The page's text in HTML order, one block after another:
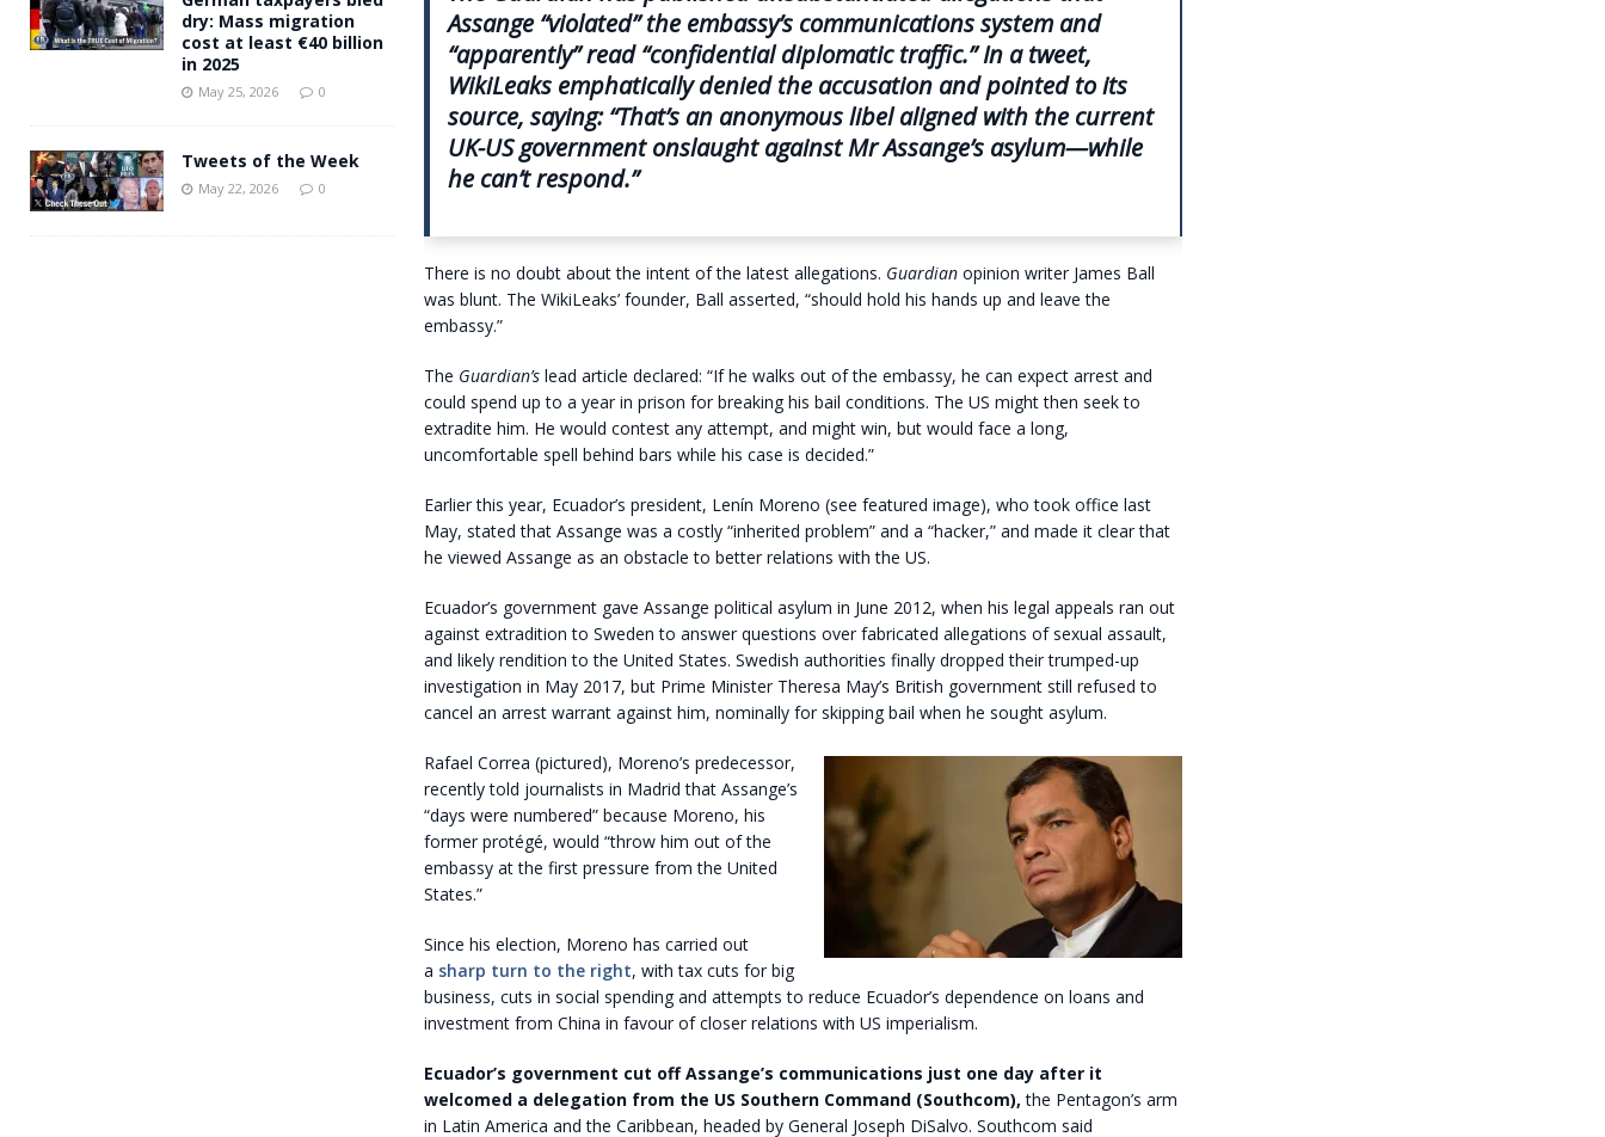
Assange “violated” the embassy’s communications system and
“apparently” read “confidential diplomatic traffic.” In a tweet,
WikiLeaks emphatically denied the accusation and pointed to its
source, saying: “That’s an anonymous libel aligned with the current
UK-US government onslaught against Mr Assange’s asylum—while
he can’t respond.”
There is no doubt about the intent of the latest allegations. Guardianopinion writer James Ball
was blunt. The WikiLeaks’ founder, Ball asserted, “should hold his hands up and leave the
embassy.”
The Guardian’slead article declared: “If he walks out of the embassy, he can expect arrest and
could spend up to a year in prison for breaking his bail conditions. The US might then seek to
extradite him. He would contest any attempt, and might win, but would face a long,
uncomfortable spell behind bars while his case is decided.”
Earlier this year, Ecuador’s president, Lenín Moreno (see featured image), who took office last
May, stated that Assange was a costly “inherited problem” and a “hacker,” and made it clear that
he viewed Assange as an obstacle to better relations with the US.
Ecuador’s government gave Assange political asylum in June 2012, when his legal appeals ran out
against extradition to Sweden to answer questions over fabricated allegations of sexual assault,
and likely rendition to the United States. Swedish authorities finally dropped their trumped-up
investigation in May 2017, but Prime Minister Theresa May’s British government still refused to
cancel an arrest warrant against him, nominally for skipping bail when he sought asylum.
Rafael Correa (pictured), Moreno’s predecessor,
recently told journalists in Madrid that Assange’s
“days were numbered” because Moreno, his
former protégé, would “throw him out of the
embassy at the first pressure from the United
States.”
Since his election, Moreno has carried out
a sharp turn to the right, with tax cuts for big
business, cuts in social spending and attempts to reduce Ecuador’s dependence on loans and
investment from China in favour of closer relations with US imperialism.
Ecuador’s government cut off Assange’s communications just one day after it
welcomed a delegation from the US Southern Command (Southcom), the Pentagon’s arm
in Latin America and the Caribbean, headed by General Joseph DiSalvo. Southcom said
dry: Mass migration
cost at least €40 billion
in 2025
May 25, 2026 0
Tweets of the Week
May 22, 2026 0